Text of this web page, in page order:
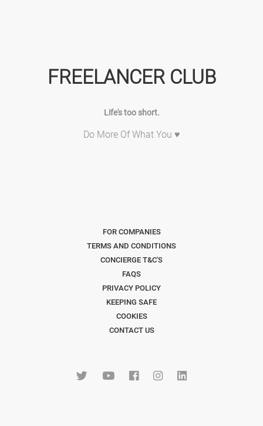
FREELANCER CLUB
Life's too short.
Do More Of What You ♥
FOR COMPANIES
TERMS AND CONDITIONS
CONCIERGE T&C'S
FAQS
PRIVACY POLICY
KEEPING SAFE
COOKIES
CONTACT US